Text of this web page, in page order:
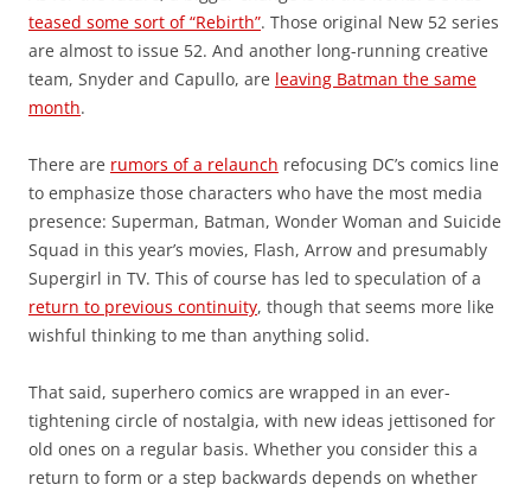
teased some sort of “Rebirth”. Those original New 52 series
are almost to issue 52. And another long-running creative
team, Snyder and Capullo, are leaving Batman the same
month.
There are rumors of a relaunch refocusing DC’s comics line
to emphasize those characters who have the most media
presence: Superman, Batman, Wonder Woman and Suicide
Squad in this year’s movies, Flash, Arrow and presumably
Supergirl in TV. This of course has led to speculation of a
return to previous continuity, though that seems more like
wishful thinking to me than anything solid.
That said, superhero comics are wrapped in an ever-
tightening circle of nostalgia, with new ideas jettisoned for
old ones on a regular basis. Whether you consider this a
return to form or a step backwards depends on whether